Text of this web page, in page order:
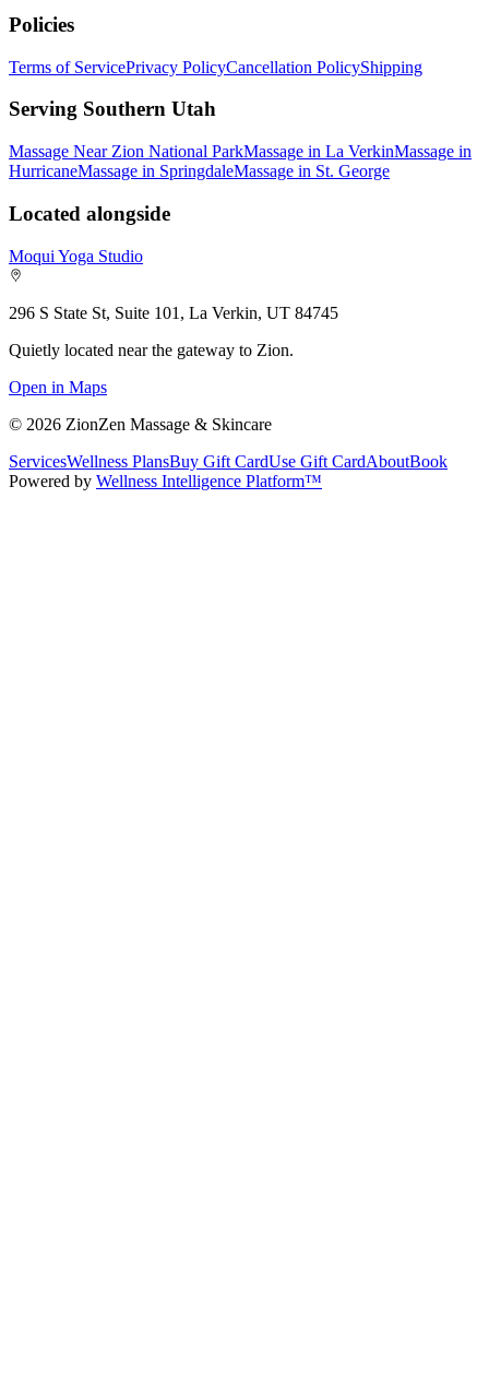
Policies
Terms of ServicePrivacy PolicyCancellation PolicyShipping
Serving Southern Utah
Massage Near Zion National ParkMassage in La VerkinMassage in
HurricaneMassage in SpringdaleMassage in St. George
Located alongside
Moqui Yoga Studio
296 S State St, Suite 101, La Verkin, UT 84745
Quietly located near the gateway to Zion.
Open in Maps
© 2026 ZionZen Massage & Skincare
ServicesWellness PlansBuy Gift CardUse Gift CardAboutBook
Powered by Wellness Intelligence Platform™